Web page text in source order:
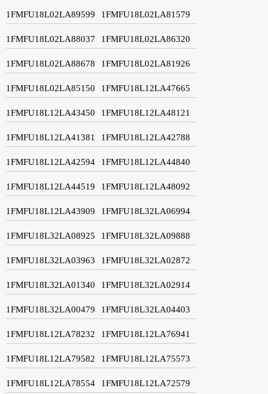
1FMFU18L02LA89599 1FMFU18L02LA81579
1FMFU18L02LA88037 1FMFU18L02LA86320
1FMFU18L02LA88678 1FMFU18L02LA81926
1FMFU18L02LA85150 1FMFU18L12LA47665
1FMFU18L12LA43450 1FMFU18L12LA48121
1FMFU18L12LA41381 1FMFU18L12LA42788
1FMFU18L12LA42594 1FMFU18L12LA44840
1FMFU18L12LA44519 1FMFU18L12LA48092
1FMFU18L12LA43909 1FMFU18L32LA06994
1FMFU18L32LA08925 1FMFU18L32LA09888
1FMFU18L32LA03963 1FMFU18L32LA02872
1FMFU18L32LA01340 1FMFU18L32LA02914
1FMFU18L32LA00479 1FMFU18L32LA04403
1FMFU18L12LA78232 1FMFU18L12LA76941
1FMFU18L12LA79582 1FMFU18L12LA75573
1FMFU18L12LA78554 1FMFU18L12LA72579